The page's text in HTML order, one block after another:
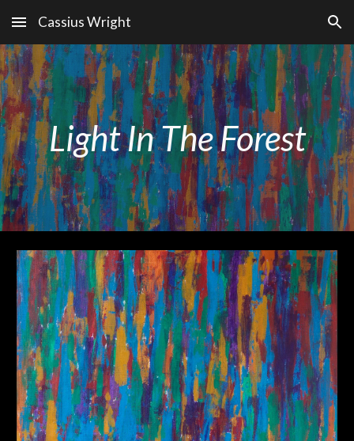
Skip to main content Skip to navigation
Cassius Wright
Light In The Forest